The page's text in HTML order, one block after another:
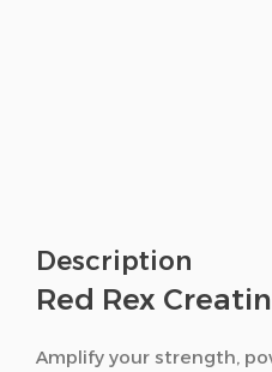
Description
Red Rex
Amplify your strength,